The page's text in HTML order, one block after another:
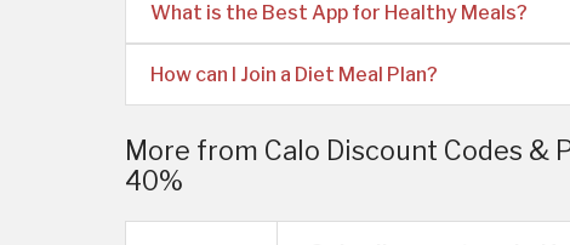
What is the Best App for Healthy Meals?
How can I Join a Diet Meal Plan?
More from Calo Discount Codes &
40%